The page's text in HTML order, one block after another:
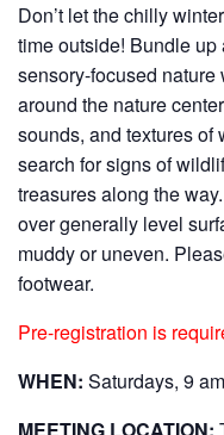
Don’t let the chilly
time outside! Bundle
sensory-focused
around the nature
sounds, and textures of
search for signs of
treasures along the way.
over generally level
muddy or uneven.
footwear.
Pre-registration is
WHEN: Saturdays, 9